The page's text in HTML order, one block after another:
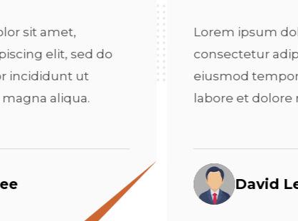
Lorem ipsum dolor sit amet,
consectetur adipiscing elit, sed do
eiusmod tempor incididunt ut
labore et dolore magna aliqua.
David Lee